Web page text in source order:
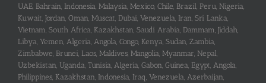
UAE, Bahrain, Indonesia, Malaysia, Mexico, Chile, Brazil, Peru, Nigeria,
Kuwait, Jordan, Oman, Muscat, Dubai, Venezuela, Iran, Sri Lanka,
Vietnam, South Africa, Kazakhstan, Saudi Arabia, Dammam, Jiddah,
Libya, Yemen, Algeria, Angola, Congo, Kenya, Sudan, Zambia,
Zimbabwe, Brunei, Laos, Maldives, Mangolia, Myanmar, Nepal,
Uzbekistan, Uganda, Tunisia, Algeria, Gabon, Guinea, Egypt, Angola,
Philippines, Kazakhstan, Indonesia, Iraq, Venezuela, Azerbaijan,